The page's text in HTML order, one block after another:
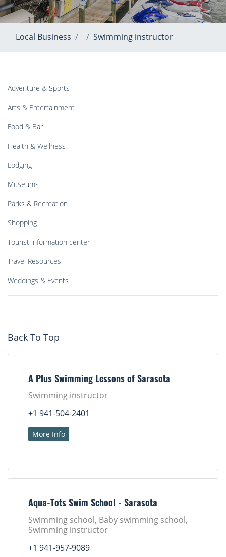
Local Business Swimming instructor
Adventure & Sports
Arts & Entertainment
Food & Bar
Health & Wellness
Lodging
Museums
Parks & Recreation
Shopping
Tourist information center
Travel Resources
Weddings & Events
Back To Top
A Plus Swimming Lessons of Sarasota
Swimming instructor
+1 941-504-2401
More Info
Aqua-Tots Swim School - Sarasota
Swimming school, Baby swimming school,
Swimming instructor
+1 941-957-9089